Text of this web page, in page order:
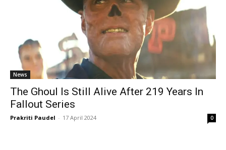
News
The Ghoul Is Still Alive After 219 Years In
Fallout Series
Prakriti Paudel - 17 April 2024 0